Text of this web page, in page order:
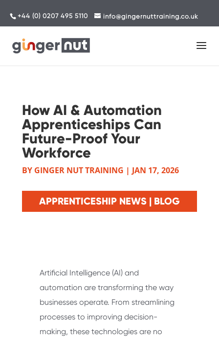
+44 (0) 0207 495 5110 info@gingernuttraining.co.uk
How AI & Automation
Apprenticeships Can
Future-Proof Your
Workforce
BY GINGER NUT TRAINING | JAN 17, 2026
APPRENTICESHIP NEWS | BLOG
Artificial Intelligence (AI) and
automation are transforming the way
businesses operate. From streamlining
processes to improving decision-
making, these technologies are no